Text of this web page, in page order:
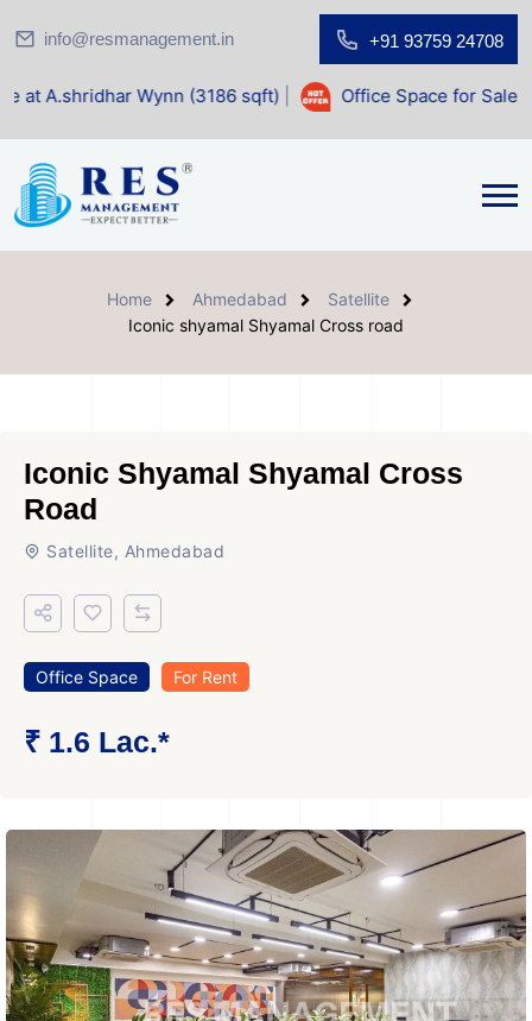
info@resmanagement.in +91 93759 24708
(3186 sqft)| Office Space for Sale at Shilp Sacred
Home Ahmedabad
Satellite
Iconic shyamal Shyamal Cross road
Iconic Shyamal Shyamal Cross
Road
Satellite, Ahmedabad
Office Space For Rent
₹ 1.6 Lac.*